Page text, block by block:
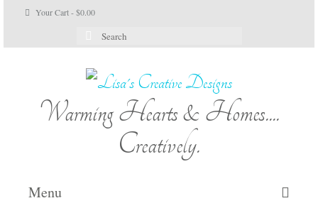
Your Cart-$0.00
Search
for:
Warming Hearts & Homes....
Creatively.
Menu